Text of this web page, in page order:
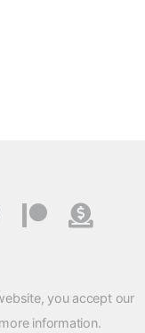
you accept our
information.